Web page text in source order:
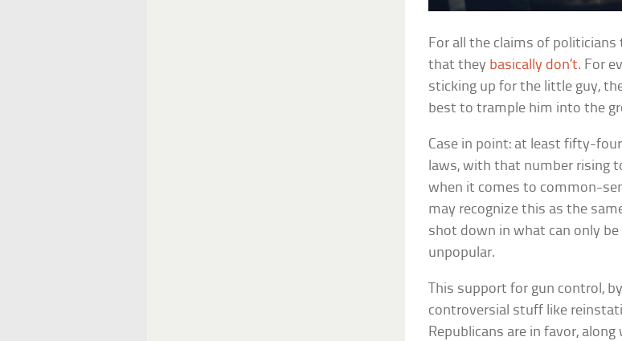
For all the claims of
that they basically don’t. For
sticking up for the little guy,
best to trample him into the
Case in point: at least fifty-
laws, with that number rising
when it comes to common-
may recognize this as the
shot down in what can only
unpopular.
This support for gun control,
controversial stuff like
Republicans are in favor,